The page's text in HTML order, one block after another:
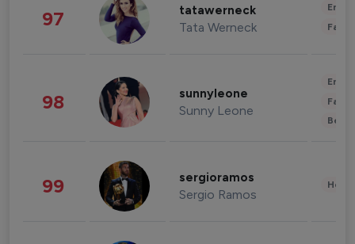
97 tatawerneck
Tata Werneck
98 sunnyleone
Sunny Leone
99 sergioramos
Sergio Ramos